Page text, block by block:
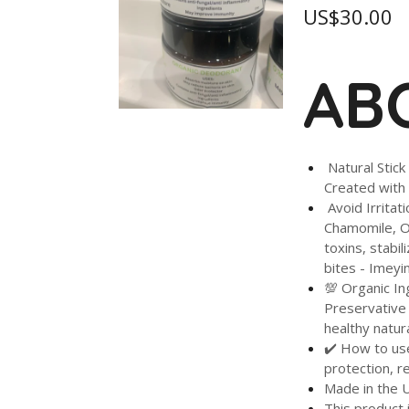
US$30.00
Natural
Created
Avoid
Chamomile,
toxins,
bites -
💯 Organic
Preservative
healthy
✔️ How to
protection,
Made in the